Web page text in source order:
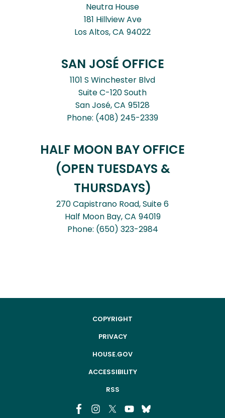
Neutra House
181 Hillview Ave
Los Altos,CA94022
SAN JOSÉ OFFICE
1101 S Winchester Blvd
Suite C-120 South
San José,CA95128
Phone: (408) 245-2339
HALF MOON BAY OFFICE
(OPEN TUESDAYS &
THURSDAYS)
270 Capistrano Road, Suite 6
Half Moon Bay,CA94019
Phone: (650) 323-2984
COPYRIGHT
PRIVACY
HOUSE.GOV
ACCESSIBILITY
RSS